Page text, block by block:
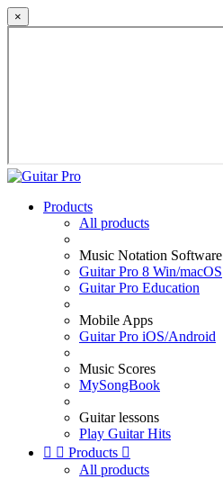
×
Products
All products
Music Notation Software
Guitar Pro 8 Win/macOS
Guitar Pro Education
Mobile Apps
Guitar Pro iOS/Android
Music Scores
MySongBook
Guitar lessons
Play Guitar Hits
  Products 
All products